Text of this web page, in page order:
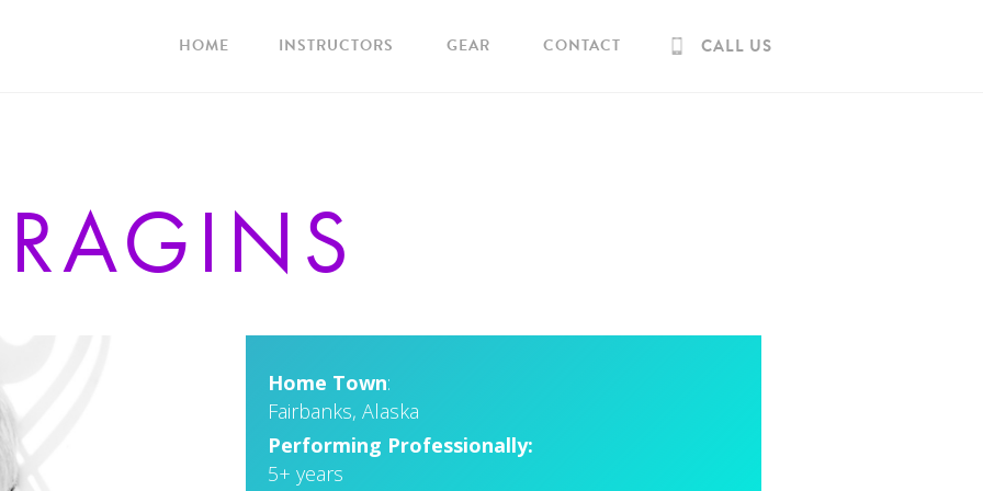
HOME INSTRUCTORS GEAR CONTACT CALL US
RAGINS
Home Town:
Fairbanks, Alaska
Performing Professionally:
5+ years